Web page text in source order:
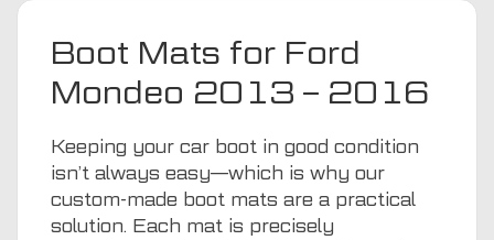
Boot Mats for Ford
Mondeo 2013 – 2016
Keeping your car boot in good condition
isn’t always easy—which is why our
custom-made boot mats are a practical
solution. Each mat is precisely